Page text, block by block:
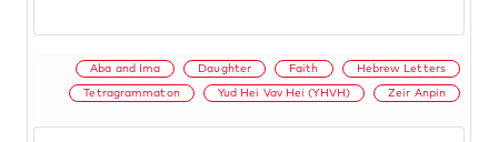
Aba and Ima Daughter Faith Hebrew Letters
Tetragrammaton Yud Hei Vav Hei (YHVH) Zeir Anpin